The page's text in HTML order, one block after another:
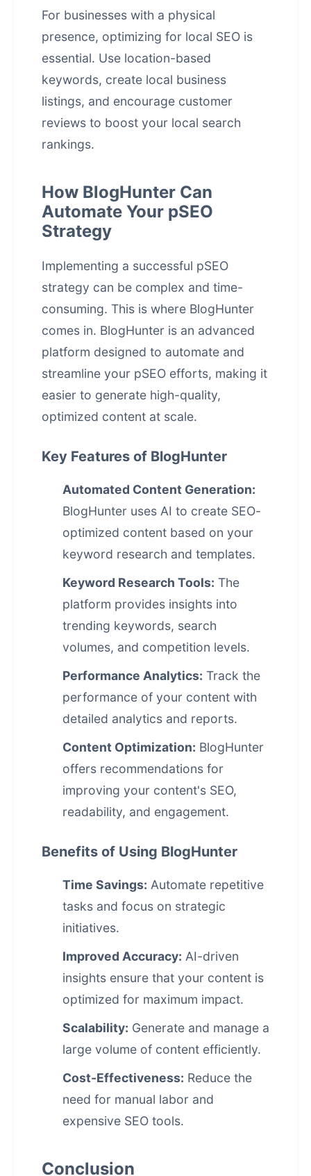
For businesses with a physical
presence, optimizing for local SEO is
essential. Use location-based
keywords, create local business
listings, and encourage customer
reviews to boost your local search
rankings.
How BlogHunter Can
Automate Your pSEO
Strategy
Implementing a successful pSEO
strategy can be complex and time-
consuming. This is where BlogHunter
comes in. BlogHunter is an advanced
platform designed to automate and
streamline your pSEO efforts, making it
easier to generate high-quality,
optimized content at scale.
Key Features of BlogHunter
Automated Content Generation:
BlogHunter uses AI to create SEO-
optimized content based on your
keyword research and templates.
Keyword Research Tools: The
platform provides insights into
trending keywords, search
volumes, and competition levels.
Performance Analytics: Track the
performance of your content with
detailed analytics and reports.
Content Optimization: BlogHunter
offers recommendations for
improving your content's SEO,
readability, and engagement.
Benefits of Using BlogHunter
Time Savings: Automate repetitive
tasks and focus on strategic
initiatives.
Improved Accuracy: AI-driven
insights ensure that your content is
optimized for maximum impact.
Scalability: Generate and manage a
large volume of content efficiently.
Cost-Effectiveness: Reduce the
need for manual labor and
expensive SEO tools.
Conclusion